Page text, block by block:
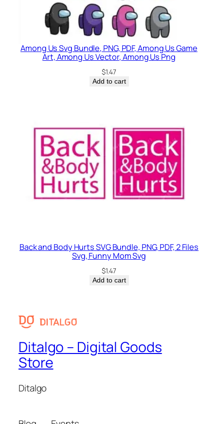
Among Us Svg Bundle, PNG, PDF, Among Us Game
Art, Among Us Vector, Among Us Png
$1.47
Add to cart
Back and Body Hurts SVG Bundle, PNG, PDF, 2 Files
Svg, Funny Mom Svg
$1.47
Add to cart
Ditalgo – Digital Goods
Store
Ditalgo